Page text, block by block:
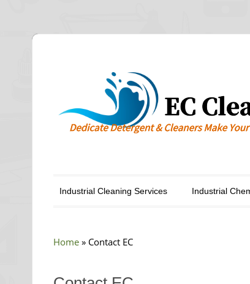
Industrial Cleaning Services Industrial
Home » Contact EC